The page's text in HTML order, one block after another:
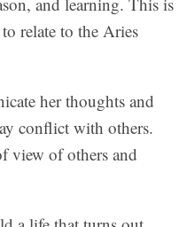
relate to the Aries
her thoughts and
conflict with others.
view of others and